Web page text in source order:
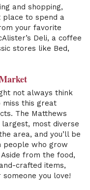
and shopping,
place to spend a
your favorite
Deli, a coffee
stores like Bed,
not always think
this great
The Matthews
largest, most diverse
area, and you’ll be
people who grow
from the food,
crafted items,
you love!